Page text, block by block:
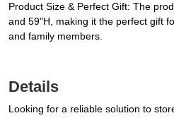
Product Size & Perfect Gift: The
and 59"H, making it the perfect gift
and family members.
Details
Looking for a reliable solution to